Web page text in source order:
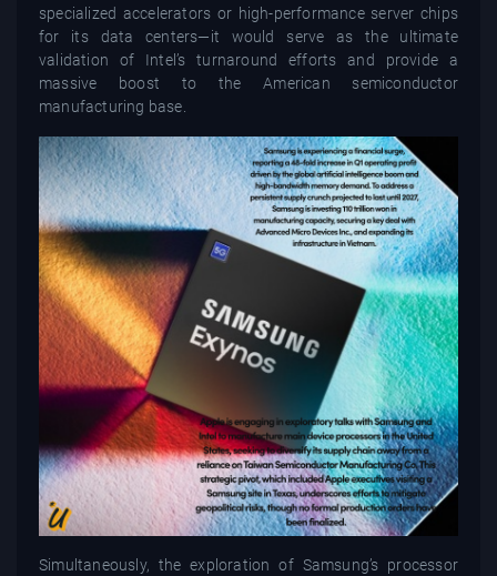
specialized accelerators or high-performance server chips
for its data centers—it would serve as the ultimate
validation of Intel’s turnaround efforts and provide a
massive boost to the American semiconductor
manufacturing base.
Simultaneously, the exploration of Samsung’s processor